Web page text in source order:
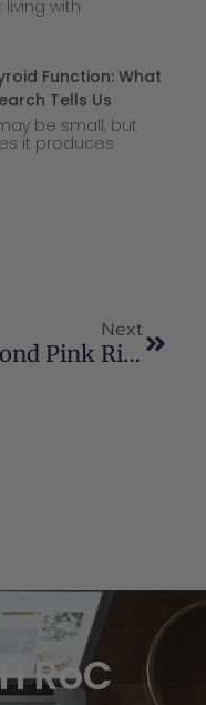
with
Function: What
Tells Us
be small, but
it produces
Next
Beyond Pink Ribbons: Cannabis As A Supportive Therapy For Breast Cancer
RoC